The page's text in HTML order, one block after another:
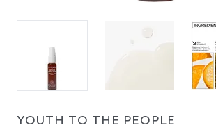
YOUTH TO THE PEOPLE